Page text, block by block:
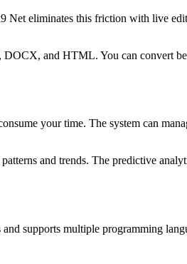
Net eliminates this friction with live
and HTML. You can convert
your time. The system can
and trends. The predictive
supports multiple programming